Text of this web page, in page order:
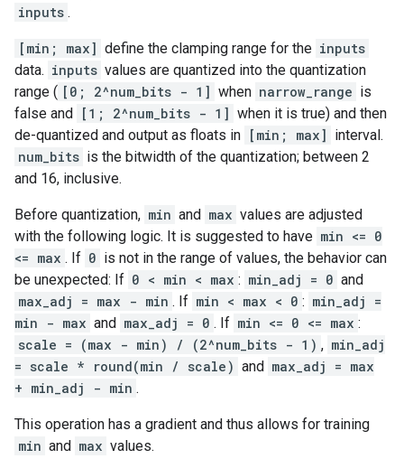
inputs .
[min; max] define the clamping range for the inputs
data. inputs values are quantized into the quantization
range ( [0; 2^num_bits - 1] when narrow_range is
false and [1; 2^num_bits - 1] when it is true) and then
de-quantized and output as floats in [min; max] interval.
num_bits is the bitwidth of the quantization; between 2
and 16, inclusive.
Before quantization, min and max values are adjusted
with the following logic. It is suggested to have min <= 0
<= max . If 0 is not in the range of values, the behavior can
be unexpected: If 0 < min < max : min_adj = 0 and
max_adj = max - min . If min < max < 0 : min_adj =
min - max and max_adj = 0 . If min <= 0 <= max :
scale = (max - min) / (2^num_bits - 1) , min_adj
= scale * round(min / scale) and max_adj = max
+ min_adj - min .
This operation has a gradient and thus allows for training
min and max values.